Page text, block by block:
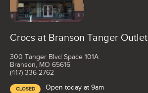
Crocs at Branson Tanger Outlet
300 Tanger Blvd Space 101A
Branson, MO 65616
(417) 336-2762
CLOSED Open today at 9am